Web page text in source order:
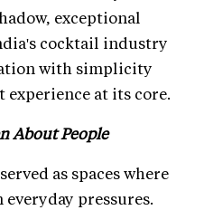
exceptional
cocktail industry
with simplicity
at its core.
About People
as spaces where
pressures.